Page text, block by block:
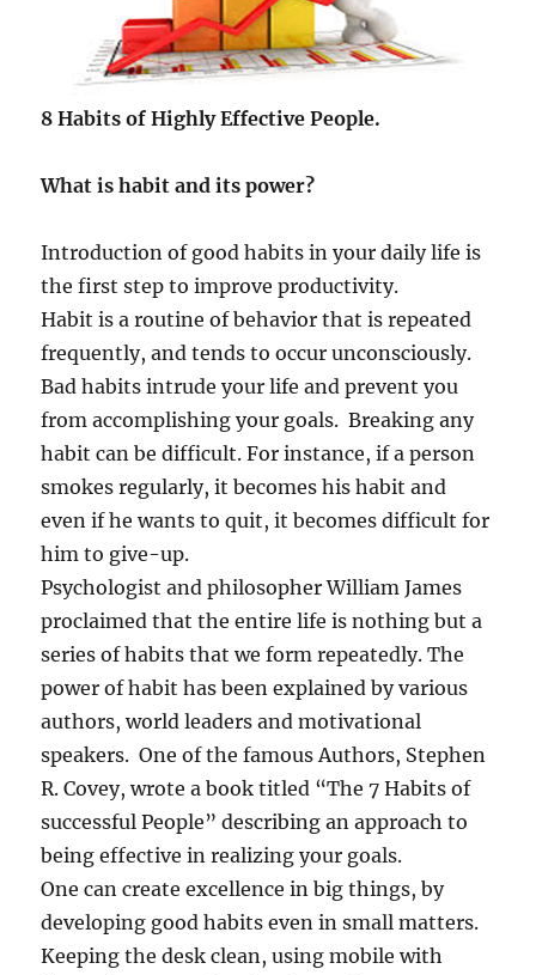
8 Habits of Highly Effective People.
What is habit and its power?
Introduction of good habits in your daily life is
the first step to improve productivity.
Habit is a routine of behavior that is repeated
frequently, and tends to occur unconsciously.
Bad habits intrude your life and prevent you
from accomplishing your goals. Breaking any
habit can be difficult. For instance, if a person
smokes regularly, it becomes his habit and
even if he wants to quit, it becomes difficult for
him to give-up.
Psychologist and philosopher William James
proclaimed that the entire life is nothing but a
series of habits that we form repeatedly. The
power of habit has been explained by various
authors, world leaders and motivational
speakers. One of the famous Authors, Stephen
R. Covey, wrote a book titled “The 7 Habits of
successful People” describing an approach to
being effective in realizing your goals.
One can create excellence in big things, by
developing good habits even in small matters.
Keeping the desk clean, using mobile with